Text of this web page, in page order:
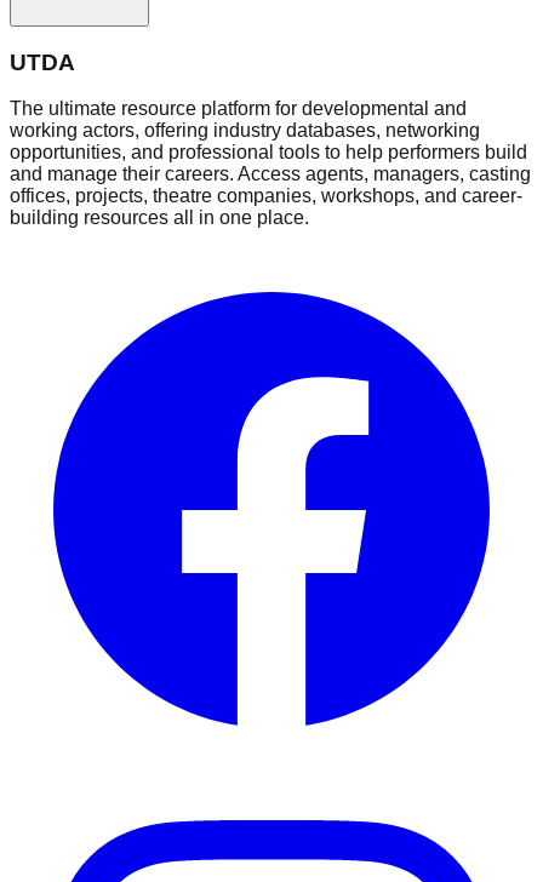
UTDA
The ultimate resource platform for developmental and
working actors, offering industry databases, networking
opportunities, and professional tools to help performers build
and manage their careers. Access agents, managers, casting
offices, projects, theatre companies, workshops, and career-
building resources all in one place.